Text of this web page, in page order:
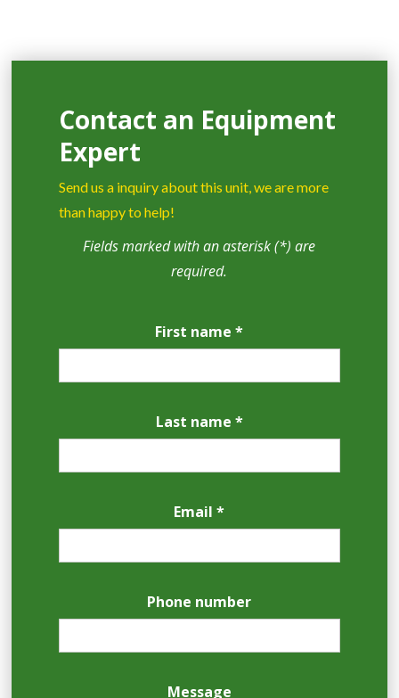
Contact an Equipment
Expert
Send us a inquiry about this unit, we are more
than happy to help!
Fields marked with an asterisk (*) are
required.
First name *
Last name *
Email *
Phone number
Message